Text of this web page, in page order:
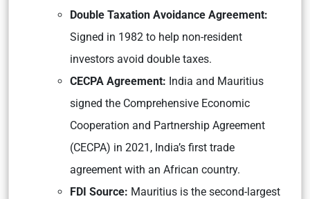
Double Taxation Avoidance Agreement:
Signed in 1982 to help non-resident
investors avoid double taxes.
CECPA Agreement: India and Mauritius
signed the Comprehensive Economic
Cooperation and Partnership Agreement
(CECPA) in 2021, India’s first trade
agreement with an African country.
FDI Source: Mauritius is the second-largest